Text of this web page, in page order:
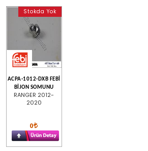
Stokda Yok
ACPA-1012-DXB FEBİ
BİJON SOMUNU
RANGER 2012-
2020
0